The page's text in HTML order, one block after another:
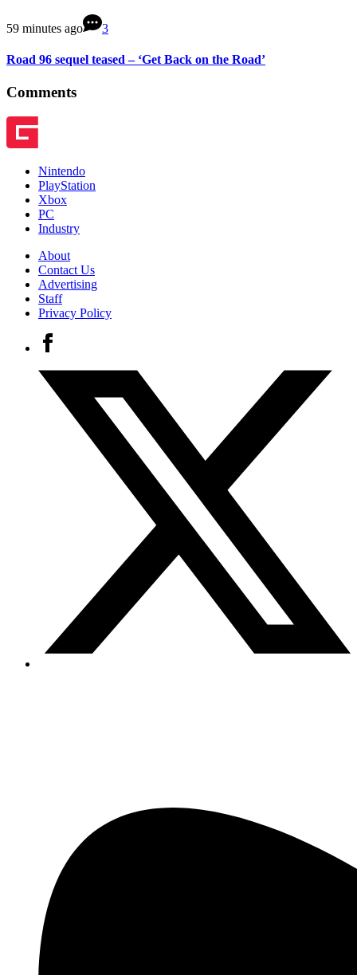
59 minutes ago 3
Road 96 sequel teased – ‘Get Back on the Road’
Comments
Nintendo
PlayStation
Xbox
PC
Industry
About
Contact Us
Advertising
Staff
Privacy Policy